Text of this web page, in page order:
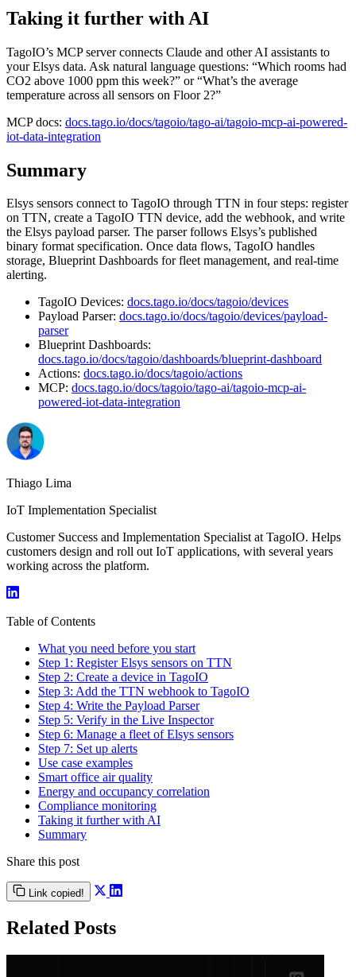
Taking it further with AI
TagoIO’s MCP server connects Claude and other AI assistants to
your Elsys data. Ask natural language questions: “Which rooms had
CO2 above 1000 ppm this week?” or “What’s the average
temperature across all sensors on Floor 2?”
MCP docs: docs.tago.io/docs/tagoio/tago-ai/tagoio-mcp-ai-powered-
iot-data-integration
Summary
Elsys sensors connect to TagoIO through TTN in four steps: register
on TTN, create a TagoIO TTN device, add the webhook, and write
the Elsys payload parser. The parser follows Elsys’s published
binary format specification. Once data flows, TagoIO handles
storage, Blueprint Dashboards for fleet management, and real-time
alerting.
TagoIO Devices: docs.tago.io/docs/tagoio/devices
Payload Parser: docs.tago.io/docs/tagoio/devices/payload-
parser
Blueprint Dashboards:
docs.tago.io/docs/tagoio/dashboards/blueprint-dashboard
Actions: docs.tago.io/docs/tagoio/actions
MCP: docs.tago.io/docs/tagoio/tago-ai/tagoio-mcp-ai-
powered-iot-data-integration
Thiago Lima
IoT Implementation Specialist
Customer Success and Implementation Specialist at TagoIO. Helps
customers design and roll out IoT applications, with several years
working across the platform.
Table of Contents
What you need before you start
Step 1: Register Elsys sensors on TTN
Step 2: Create a device in TagoIO
Step 3: Add the TTN webhook to TagoIO
Step 4: Write the Payload Parser
Step 5: Verify in the Live Inspector
Step 6: Manage a fleet of Elsys sensors
Step 7: Set up alerts
Use case examples
Smart office air quality
Energy and occupancy correlation
Compliance monitoring
Taking it further with AI
Summary
Share this post
Link copied!
Related Posts